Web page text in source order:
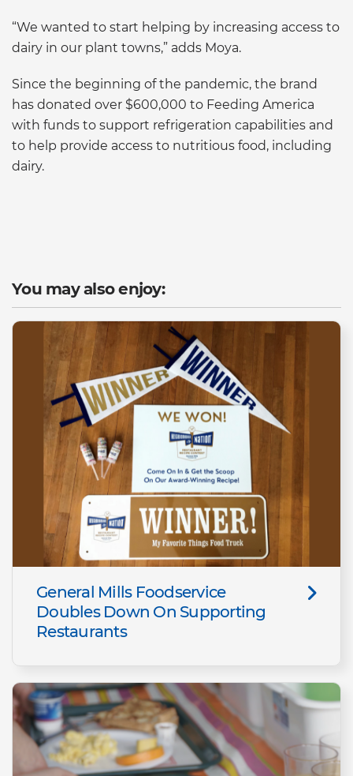
“We wanted to start helping by increasing access to
dairy in our plant towns,” adds Moya.
Since the beginning of the pandemic, the brand
has donated over $600,000 to Feeding America
with funds to support refrigeration capabilities and
to help provide access to nutritious food, including
dairy.
You may also enjoy:
General Mills Foodservice
Doubles Down On Supporting
Restaurants